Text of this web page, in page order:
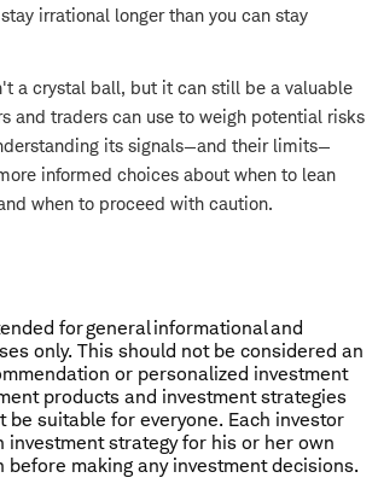
irrational longer than you can stay
a crystal ball, but it can still be a valuable
and traders can use to weigh potential risks
its signals—and their limits—
informed choices about when to lean
when to proceed with caution.
for general informational and
only. This should not be considered an
or personalized investment
products and investment strategies
be suitable for everyone. Each investor
investment strategy for his or her own
making any investment decisions.